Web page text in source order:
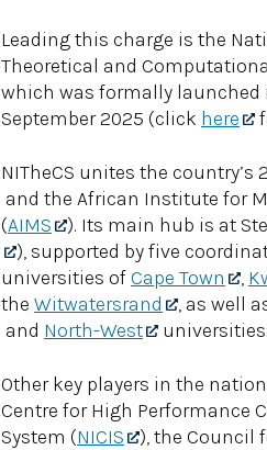
Leading this charge is the
Theoretical and
which was formally launched
September 2025 (click here
NITheCS unites the country’s
and the African Institute for
(AIMS ). Its main hub is at
), supported by five
universities ofCape Town ,
the Witwatersrand , as well
and North-West universities.
Other key players in the
Centre for High Performance
System (NICIS ), the Council